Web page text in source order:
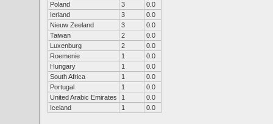
Poland
3
0.0
Ierland
3
0.0
Nieuw Zeeland
3
0.0
Taiwan
2
0.0
Luxenburg
2
0.0
Roemenie
1
0.0
Hungary
1
0.0
South Africa
1
0.0
Portugal
1
0.0
United Arabic Emirates
1
0.0
Iceland
1 0.0